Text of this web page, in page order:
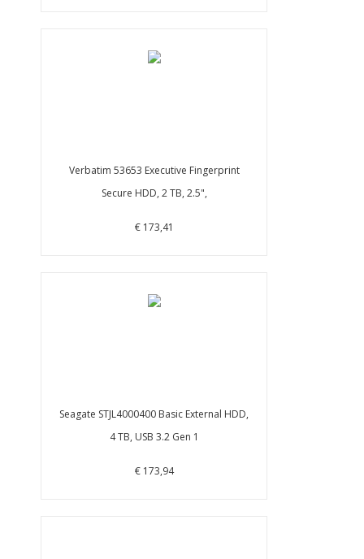
Verbatim 53653 Executive Fingerprint
Secure HDD, 2 TB, 2.5",
€ 173,41
Seagate STJL4000400 Basic External HDD,
4 TB, USB 3.2 Gen 1
€ 173,94